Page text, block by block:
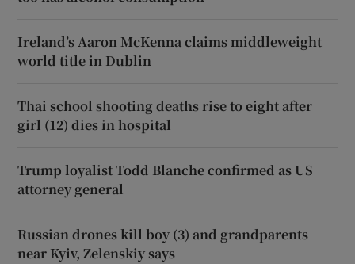
Ireland’s Aaron McKenna claims middleweight
world title in Dublin
Thai school shooting deaths rise to eight after
girl (12) dies in hospital
Trump loyalist Todd Blanche confirmed as US
attorney general
Russian drones kill boy (3) and grandparents
near Kyiv, Zelenskiy says